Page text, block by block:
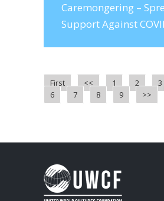
Caremongering –
Support Against
First << 1 2 3
6
7 8 9 >>